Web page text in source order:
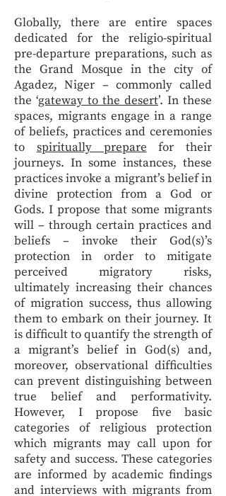
Globally, there are entire spaces
dedicated for the religio-spiritual
pre-departure preparations, such as
the Grand Mosque in the city of
Agadez, Niger – commonly called
the ‘gateway to the desert’. In these
spaces, migrants engage in a range
of beliefs, practices and ceremonies
to spiritually prepare for their
journeys. In some instances, these
practices invoke a migrant’s belief in
divine protection from a God or
Gods. I propose that some migrants
will – through certain practices and
beliefs – invoke their God(s)’s
protection in order to mitigate
perceived migratory risks,
ultimately increasing their chances
of migration success, thus allowing
them to embark on their journey. It
is difficult to quantify the strength of
a migrant’s belief in God(s) and,
moreover, observational difficulties
can prevent distinguishing between
true belief and performativity.
However, I propose five basic
categories of religious protection
which migrants may call upon for
safety and success. These categories
are informed by academic findings
and interviews with migrants from